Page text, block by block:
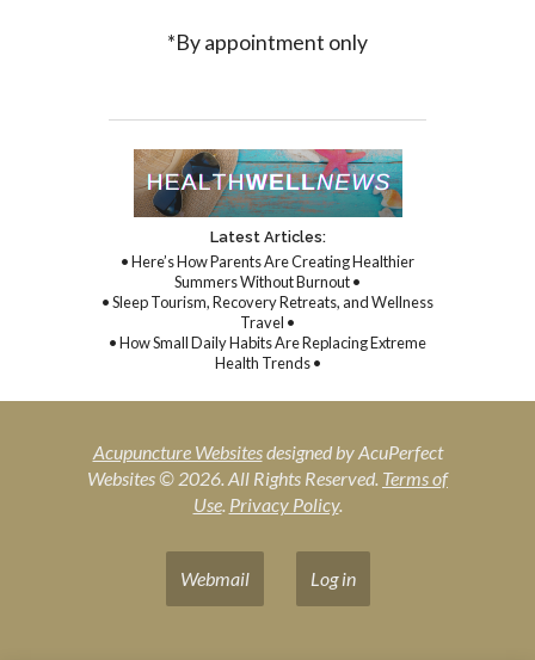
*By appointment only
Latest Articles:
• Here’s How Parents Are Creating Healthier
Summers Without Burnout •
• Sleep Tourism, Recovery Retreats, and Wellness
Travel •
• How Small Daily Habits Are Replacing Extreme
Health Trends •
Acupuncture Websitesdesigned by AcuPerfect
Websites © 2026. All Rights Reserved. Terms of
Use. Privacy Policy.
Webmail Log in